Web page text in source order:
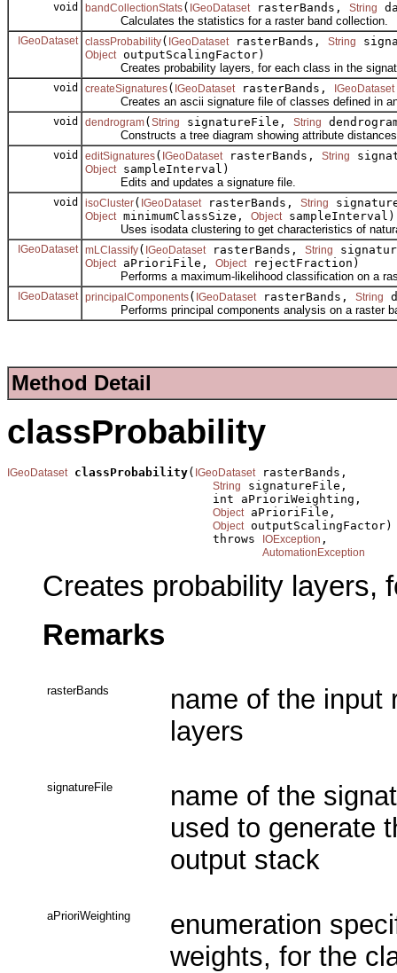
void bandCollectionStats( IGeoDatasetrasterBands, String
Calculates the statistics for a raster band collection.
IGeoDataset classProbability( IGeoDatasetrasterBands, String
ObjectoutputScalingFactor)
Creates probability layers, for each class in the
void createSignatures( IGeoDatasetrasterBands, IGeoDataset
Creates an ascii signature file of classes defined in an
void dendrogram( String signatureFile, String
Constructs a tree diagram showing attribute distances
void editSignatures( IGeoDatasetrasterBands, String
ObjectsampleInterval)
Edits and updates a signature file.
void isoCluster( IGeoDatasetrasterBands, String
ObjectminimumClassSize, ObjectsampleInterval)
Uses isodata clustering to get characteristics of
IGeoDataset mLClassify( IGeoDatasetrasterBands, String
ObjectaPrioriFile, ObjectrejectFraction)
Performs a maximum-likelihood classification on a
IGeoDataset principalComponents( IGeoDatasetrasterBands, String
Performs principal components analysis on a raster
Method Detail
classProbability
IGeoDataset classProbability( IGeoDataset rasterBands,
String
signatureFile,
                             int aPrioriWeighting,
Object aPrioriFile,
Object outputScalingFactor)
                             throws
IOException ,
AutomationException
Creates probability layers,
Remarks
rasterBands
name of the input
layers
signatureFile
name of the
used to generate
output stack
aPrioriWeighting
enumeration
weights, for the